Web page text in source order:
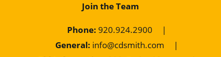
Join the Team
Phone: 920.924.2900
|
General: info@cdsmith.com
|